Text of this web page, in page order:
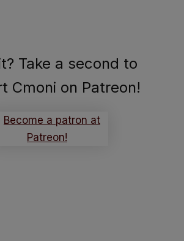
Take a second to
Cmoni on Patreon!